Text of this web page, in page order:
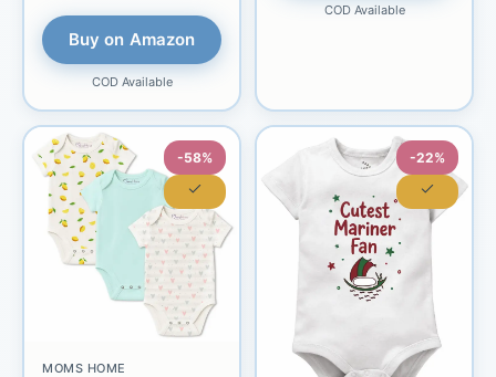
Buy on Amazon
COD Available
COD Available
-58%
MOMS HOME
-22%